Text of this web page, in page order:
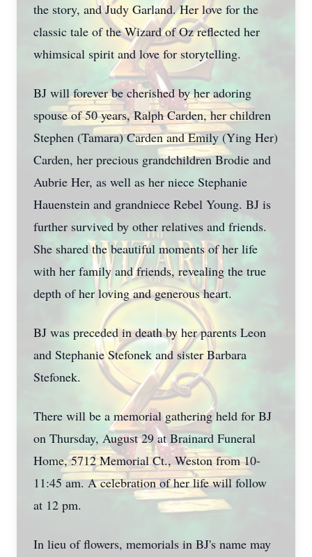
the story, and Judy Garland. Her love for the
classic tale of the Wizard of Oz reflected her
whimsical spirit and love for storytelling.
BJ will forever be cherished by her adoring
spouse of 50 years, Ralph Carden, her children
Stephen (Tamara) Carden and Emily (Ying Her)
Carden, her precious grandchildren Brodie and
Aubrie Her, as well as her niece Stephanie
Hauenstein and grandniece Rebel Young. BJ is
further survived by other relatives and friends.
She shared the beautiful moments of her life
with her family and friends, revealing the true
depth of her loving and generous heart.
BJ was preceded in death by her parents Leon
and Stephanie Stefonek and sister Barbara
Stefonek.
There will be a memorial gathering held for BJ
on Thursday, August 29 at Brainard Funeral
Home, 5712 Memorial Ct., Weston from 10-
11:45 am. A celebration of her life will follow
at 12 pm.
In lieu of flowers, memorials in BJ's name may